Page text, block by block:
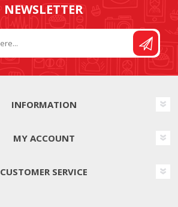
NEWSLETTER
INFORMATION
MY ACCOUNT
CUSTOMER SERVICE